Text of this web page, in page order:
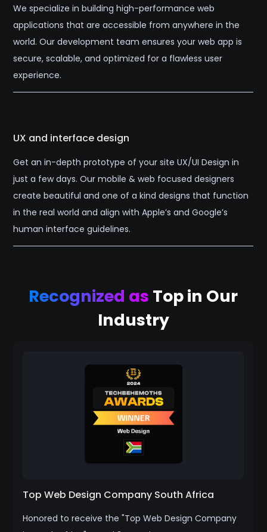
We specialize in building high-performance web
applications that are accessible from anywhere in the
world. Our development team ensures your web app is
secure, scalable, and optimized for a flawless user
experience.
UX and interface design
Get an in-depth prototype of your site UX/UI Design in
just a few days. Our mobile & web focused designers
create beautiful and one of a kind designs that function
in the real world and align with Apple’s and Google’s
human interface guidelines.
Recognized as Top in Our
Industry
Top Web Design Company South Africa
Honored to receive the "Top Web Design Company